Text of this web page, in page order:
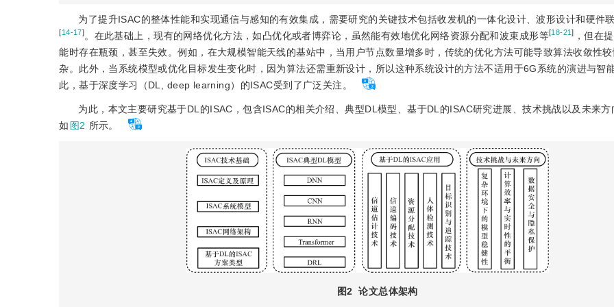
为了提升ISAC的整体性能和实现通信与感知的有效集成，需要研究的关键技术包括收发机的一体化设计、波形设计和硬件
[14-17]。在此基础上，现有的网络优化方法，如凸优化或者博弈论，虽然能有效地优化网络资源分配和波束成形等[18-21] ，但在
能时存在瓶颈，甚至失效。例如，在大规模智能天线的基站中，当用户节点数量增多时，传统的优化方法可能导致算法收敛性
杂。此外，当系统模型或优化目标发生变化时，因为算法还需重新设计，所以这种系统设计的方法不适用于6G系统的演进与智
此，基于深度学习（DL, deep learning）的ISAC受到了广泛关注。
为此，本文主要研究基于DL的ISAC，包含ISAC的相关介绍、典型DL模型、基于DL的ISAC研究进展、技术挑战以及未来
如 图2 所示。
图2 论文总体架构